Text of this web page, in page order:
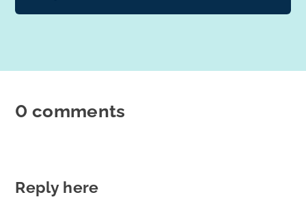
0 comments
Reply here